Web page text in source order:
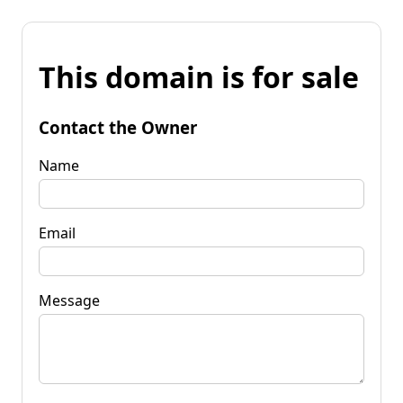
This domain is for sale
Contact the Owner
Name
Email
Message